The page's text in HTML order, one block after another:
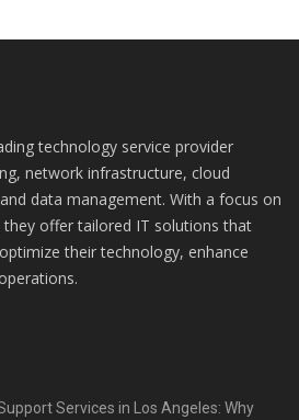
technology service provider
network infrastructure, cloud
data management. With a focus on
offer tailored IT solutions that
their technology, enhance
Services in Los Angeles: Why